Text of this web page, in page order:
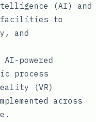
(AI) and
facilities to
and
powered
process
(VR)
across